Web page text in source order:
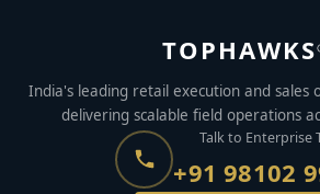
TOPHAWKS
India's leading retail execution and sales
delivering scalable field operations
Talk to Enterprise
+91 98102